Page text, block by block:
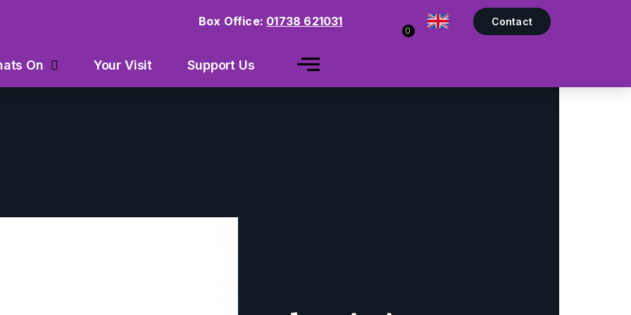
Box Office: 01738 621031
0
Contact
On Your Visit Support Us